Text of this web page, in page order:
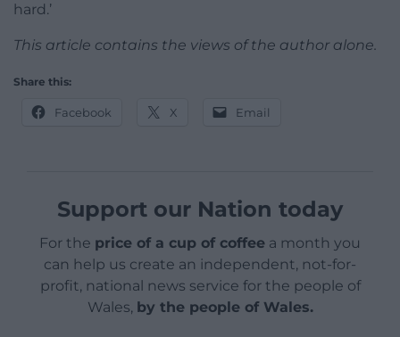
hard.’
This article contains the views of the author alone.
Share this:
Facebook X Email
Support our Nation today
For the price of a cup of coffee a month you
can help us create an independent, not-for-
profit, national news service for the people of
Wales, by the people of Wales.